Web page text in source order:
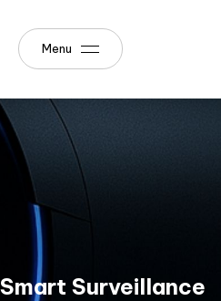
Menu
Smart Surveillance